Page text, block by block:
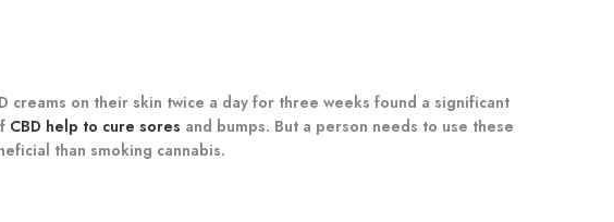
creams on their skin twice a day for three weeks found a significant
CBD help to cure sores and bumps. But a person needs to use these
than smoking cannabis.